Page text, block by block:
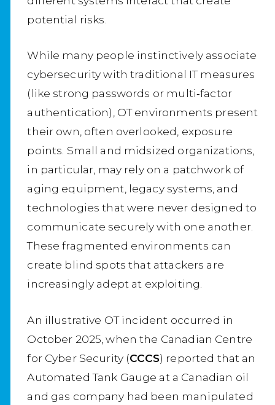
potential risks.
While many people instinctively associate
cybersecurity with traditional IT measures
(like strong passwords or multi‑factor
authentication), OT environments present
their own, often overlooked, exposure
points. Small and midsized organizations,
in particular, may rely on a patchwork of
aging equipment, legacy systems, and
technologies that were never designed to
communicate securely with one another.
These fragmented environments can
create blind spots that attackers are
increasingly adept at exploiting.
An illustrative OT incident occurred in
October 2025, when the Canadian Centre
for Cyber Security (CCCS) reported that an
Automated Tank Gauge at a Canadian oil
and gas company had been manipulated